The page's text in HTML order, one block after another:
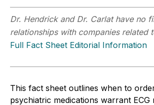
Dr. Hendrick and Dr. Carlat have no
relationships with companies related
Full Fact Sheet Editorial Information
This fact sheet outlines when to
psychiatric medications warrant ECG